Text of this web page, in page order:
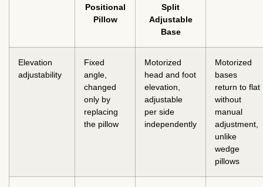
Positional
Pillow
Split
Adjustable
Base
Elevation
adjustability
Fixed
angle,
changed
only by
replacing
the pillow
Motorized
head and foot
elevation,
adjustable
per side
independently
Motorized
bases
return to flat
without
manual
adjustment,
unlike
wedge
pillows